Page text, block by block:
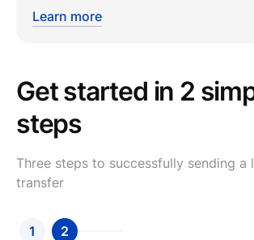
Learn more
Get started in 2
steps
Three steps to successfully sending a
transfer
1 2